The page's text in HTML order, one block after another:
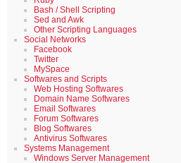
Bash / Shell Scripting
Sed and Awk
Other Scripting Languages
Social Networks
Facebook
Twitter
MySpace
Softwares and Scripts
Web Hosting Softwares
Domain Name Softwares
Email Softwares
Forum Softwares
Blog Softwares
Antivirus Softwares
Systems Management
Windows Server Management